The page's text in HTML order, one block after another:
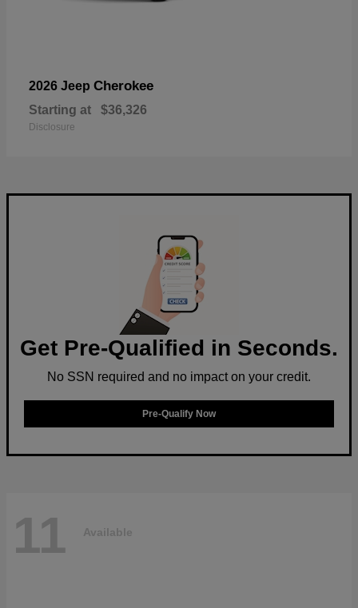
2026 Jeep Cherokee
Starting at $36,326
Disclosure
Get Pre-Qualified in Seconds.
No SSN required and no impact on your credit.
Pre-Qualify Now
11 Available